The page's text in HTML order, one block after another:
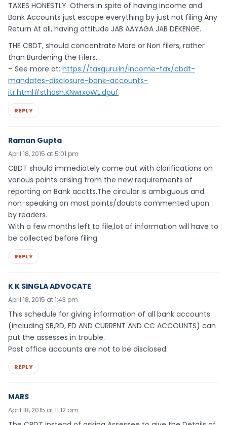
TAXES HONESTLY. Others in spite of having income and
Bank Accounts just escape everything by just not filing Any
Return At all, having attitude JAB AAYAGA JAB DEKENGE.
THE CBDT, should concentrate More or Non filers, rather
than Burdening the Filers.
– See more at: https://taxguru.in/income-tax/cbdt-
mandates-disclosure-bank-accounts-
itr.html#sthash.KNwrxoWL.dpuf
REPLY
Raman Gupta
April 18, 2015 at 5:01 pm
CBDT should immediately come out with clarifications on
various points arising from the new requirements of
reporting on Bank acctts.The circular is ambiguous and
non-speaking on most points/doubts commented upon
by readers.
With a few months left to file,lot of information will have to
be collected before filing
REPLY
K K SINGLA ADVOCATE
April 18, 2015 at 1:43 pm
This schedule for giving information of all bank accounts
(including SB,RD, FD AND CURRENT AND CC ACCOUNTS) can
put the assesses in trouble.
Post office accounts are not to be disclosed.
REPLY
MARS
April 18, 2015 at 11:12 am